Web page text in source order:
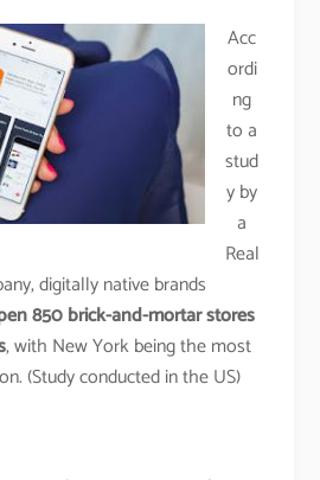
Acc
ordi
ng
to a
stud
y by
a
Real
digitally native brands
850 brick-and-mortar stores
, with New York being the most
(Study conducted in the US)